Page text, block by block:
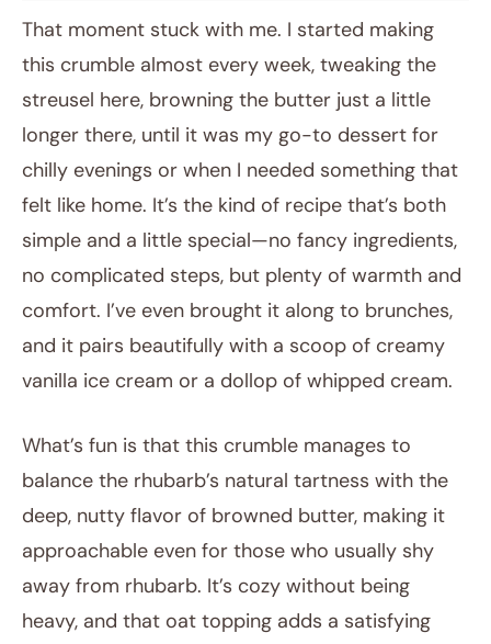
That moment stuck with me. I started making
this crumble almost every week, tweaking the
streusel here, browning the butter just a little
longer there, until it was my go-to dessert for
chilly evenings or when I needed something that
felt like home. It’s the kind of recipe that’s both
simple and a little special—no fancy ingredients,
no complicated steps, but plenty of warmth and
comfort. I’ve even brought it along to brunches,
and it pairs beautifully with a scoop of creamy
vanilla ice cream or a dollop of whipped cream.
What’s fun is that this crumble manages to
balance the rhubarb’s natural tartness with the
deep, nutty flavor of browned butter, making it
approachable even for those who usually shy
away from rhubarb. It’s cozy without being
heavy, and that oat topping adds a satisfying